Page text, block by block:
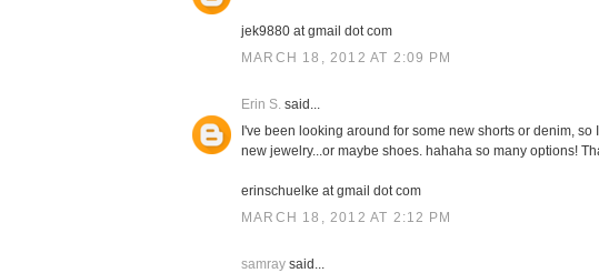
jek9880 at gmail dot com
MARCH 18, 2012 AT 2:09 PM
Erin S. said...
I've been looking around for some new shorts or denim,
new jewelry...or maybe shoes. hahaha so many options!
erinschuelke at gmail dot com
MARCH 18, 2012 AT 2:12 PM
samray said...